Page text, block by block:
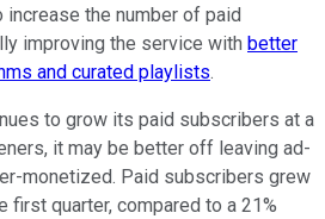
the number of paid
improving the service with better
and curated playlists.
to grow its paid subscribers at a
it may be better off leaving ad-
monetized. Paid subscribers grew
first quarter, compared to a 21%